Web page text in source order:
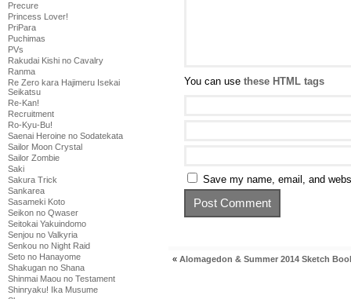
Precure
Princess Lover!
PriPara
Puchimas
PVs
Rakudai Kishi no Cavalry
Ranma
Re Zero kara Hajimeru Isekai
Seikatsu
Re-Kan!
Recruitment
Ro-Kyu-Bu!
Saenai Heroine no Sodatekata
Sailor Moon Crystal
Sailor Zombie
Saki
Sakura Trick
Sankarea
Sasameki Koto
Seikon no Qwaser
Seitokai Yakuindomo
Senjou no Valkyria
Senkou no Night Raid
Seto no Hanayome
Shakugan no Shana
Shinmai Maou no Testament
Shinryaku! Ika Musume
You can use these HTML tags
Save my name, email, and
« Alomagedon & Summer 2014 Sketch